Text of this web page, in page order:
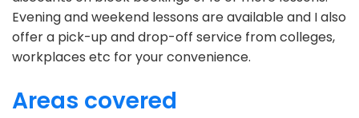
Evening and weekend lessons are available and I also
offer a pick-up and drop-off service from colleges,
workplaces etc for your convenience.
Areas covered